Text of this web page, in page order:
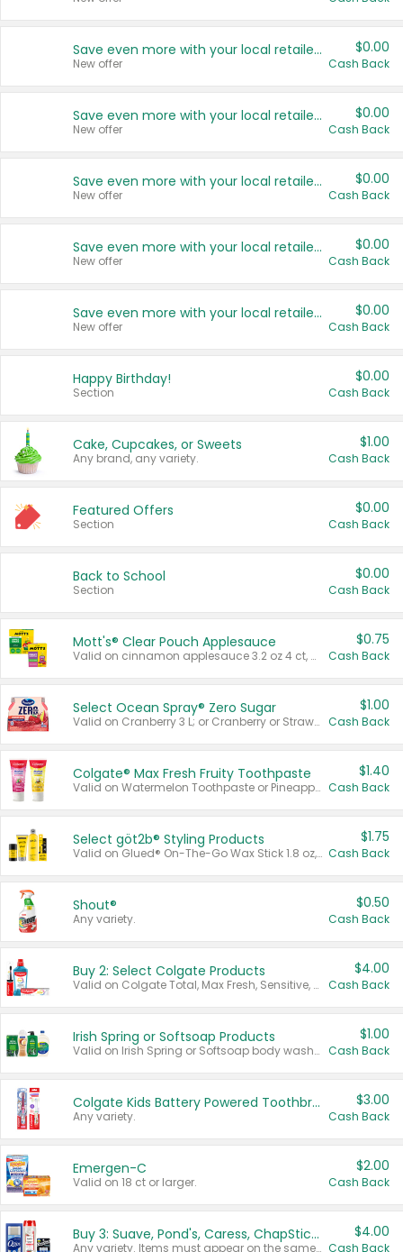
Save even more with your local retailers
New offer
$0.00
Cash Back
Save even more with your local retailers
New offer
$0.00
Cash Back
Save even more with your local retailers
New offer
$0.00
Cash Back
Save even more with your local retailers
New offer
$0.00
Cash Back
Save even more with your local retailers
New offer
$0.00
Cash Back
Happy Birthday!
Section
$0.00
Cash Back
Cake, Cupcakes, or Sweets
Any brand, any variety.
$1.00
Cash Back
Featured Offers
Section
$0.00
Cash Back
Back to School
Section
$0.00
Cash Back
Mott's® Clear Pouch Applesauce
Valid on cinnamon applesauce 3.2 oz 4 ct, applesauce 3.2 oz 4 ct, no sugar added applesauce 3.2 oz 4 ct, or fruit smoothie mixed berry 4.2 oz 4 ct.
$0.75
Cash Back
Select Ocean Spray® Zero Sugar
Valid on Cranberry 3 L; or Cranberry or Strawberry Mango 10 oz 6 ct.
$1.00
Cash Back
Colgate® Max Fresh Fruity Toothpaste
Valid on Watermelon Toothpaste or Pineapple Coconut, 4.5 oz.
$1.40
Cash Back
Select göt2b® Styling Products
Valid on Glued® On-The-Go Wax Stick 1.8 oz, Blasting Freeze Spray® Extra Strong Rigid Hold for Spiked Styles 12 oz, Styling Spiking Glue Water-Resistant Bold Screaming Hold Spikes 6 oz, 2-in-1 Brow Gel & Edge Control Strong Hold Eyebrow & Hair Mascara 0.54 oz.
$1.75
Cash Back
Shout®
Any variety.
$0.50
Cash Back
Buy 2: Select Colgate Products
Valid on Colgate Total, Max Fresh, Sensitive, Optic White Advanced, Stain Fighter, Purple or Charcoal toothpastes 3 oz or larger, Colgate 360°, Total, Gum Health, Expert or Optic White toothbrushes , mouthwashes or mouth rinses 16 oz or larger. Excludes 3 pack toothpastes. Items must appear on the same receipt.
$4.00
Cash Back
Irish Spring or Softsoap Products
Valid on Irish Spring or Softsoap body washes 20 oz or larger, Irish Spring bar soap multi-packs 6 ct or larger, or Softsoap liquid hand soap refills 50 oz.
$1.00
Cash Back
Colgate Kids Battery Powered Toothbrushes
Any variety.
$3.00
Cash Back
Emergen-C
Valid on 18 ct or larger.
$2.00
Cash Back
Buy 3: Suave, Pond's, Caress, ChapStick, Q-Tip, St. Ives, or Noxzema Products
Any variety. Items must appear on the same receipt. One (1) multi-pack is considered one (1) item purchased.
$4.00
Cash Back